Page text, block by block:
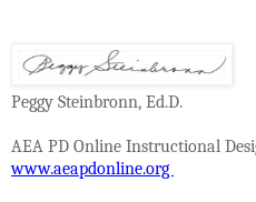
Peggy Steinbronn, Ed.D.
AEA PD Online Instructional
www.aeapdonline.org